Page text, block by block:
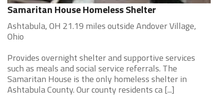
Samaritan House Homeless Shelter
Ashtabula, OH 21.19 miles outside Andover Village,
Ohio
Provides overnight shelter and supportive services
such as meals and social service referrals. The
Samaritan House is the only homeless shelter in
Ashtabula County. Our county residents ca [...]